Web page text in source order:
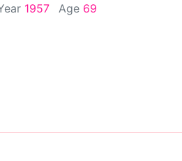
1957 Age 69